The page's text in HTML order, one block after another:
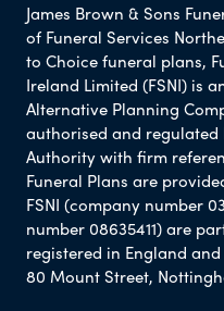
James Brown & Sons
of Funeral Services
to Choice funeral plans,
Ireland Limited (FSNI) is
Alternative Planning
authorised and
Authority with firm
Funeral Plans are
FSNI (company number
number 08635411) are
registered in England
80 Mount Street,